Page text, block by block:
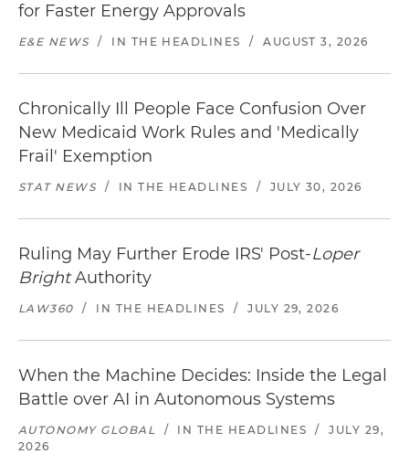
for Faster Energy Approvals
E&E NEWS / IN THE HEADLINES / AUGUST 3, 2026
Chronically Ill People Face Confusion Over
New Medicaid Work Rules and 'Medically
Frail' Exemption
STAT NEWS / IN THE HEADLINES / JULY 30, 2026
Ruling May Further Erode IRS' Post-Loper
BrightAuthority
LAW360 / IN THE HEADLINES / JULY 29, 2026
When the Machine Decides: Inside the Legal
Battle over AI in Autonomous Systems
AUTONOMY GLOBAL / IN THE HEADLINES /
JULY 29,
2026